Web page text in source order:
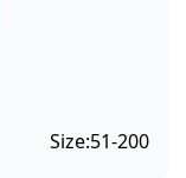
Size:51-200